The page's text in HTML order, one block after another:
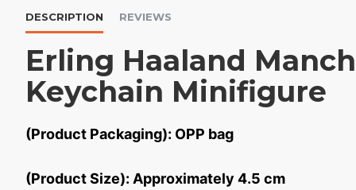
DESCRIPTION REVIEWS
Erling Haaland
Keychain Minifigure
(Product Packaging): OPP bag
(Product Size): Approximately 4.5 cm